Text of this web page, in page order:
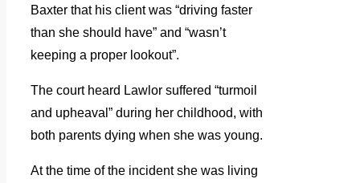
Baxter that his client was “driving faster
than she should have” and “wasn’t
keeping a proper lookout”.
The court heard Lawlor suffered “turmoil
and upheaval” during her childhood, with
both parents dying when she was young.
At the time of the incident she was living